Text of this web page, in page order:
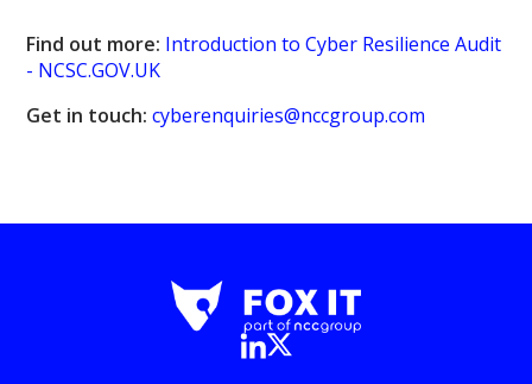
Find out more: Introduction to Cyber Resilience Audit
- NCSC.GOV.UK
Get in touch: cyberenquiries@nccgroup.com